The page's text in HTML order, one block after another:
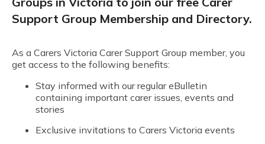
Support Group Membership and Directory.
As a Carers Victoria Carer Support Group member, you
get access to the following benefits:
Stay informed with our regular eBulletin
containing important carer issues, events and
stories
Exclusive invitations to Carers Victoria events